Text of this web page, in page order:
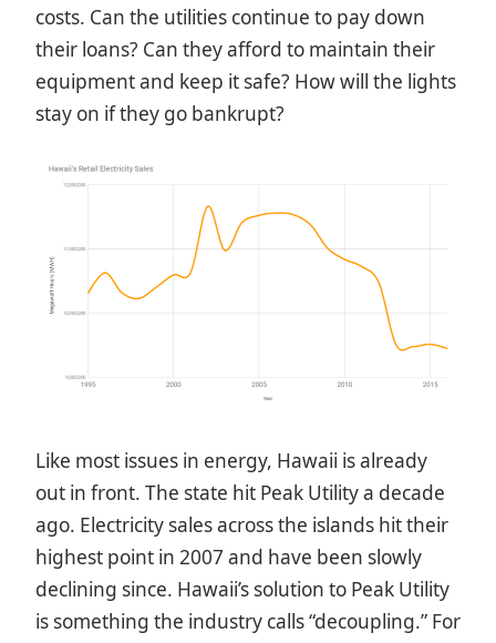
costs. Can the utilities continue to pay down
their loans? Can they afford to maintain their
equipment and keep it safe? How will the lights
stay on if they go bankrupt?
Like most issues in energy, Hawaii is already
out in front. The state hit Peak Utility a decade
ago. Electricity sales across the islands hit their
highest point in 2007 and have been slowly
declining since. Hawaii’s solution to Peak Utility
is something the industry calls “decoupling.” For